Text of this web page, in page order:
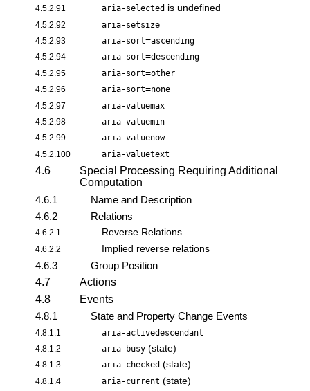
4.5.2.91 aria-selected is undefined
4.5.2.92 aria-setsize
4.5.2.93 aria-sort=ascending
4.5.2.94 aria-sort=descending
4.5.2.95 aria-sort=other
4.5.2.96 aria-sort=none
4.5.2.97 aria-valuemax
4.5.2.98 aria-valuemin
4.5.2.99 aria-valuenow
4.5.2.100 aria-valuetext
4.6
Special Processing Requiring Additional
Computation
4.6.1
Name and Description
4.6.2
Relations
4.6.2.1 Reverse Relations
4.6.2.2 Implied reverse relations
4.6.3
Group Position
4.7
Actions
4.8
Events
4.8.1
State and Property Change Events
4.8.1.1 aria-activedescendant
4.8.1.2 aria-busy (state)
4.8.1.3 aria-checked (state)
4.8.1.4 aria-current (state)